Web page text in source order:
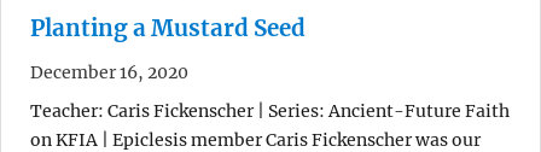
Planting a Mustard Seed
December 16, 2020
Teacher: Caris Fickenscher | Series: Ancient-Future Faith
on KFIA | Epiclesis member Caris Fickenscher was our